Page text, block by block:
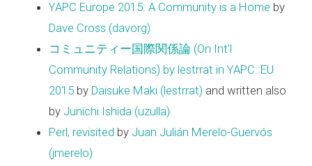
YAPC Europe 2015: A Community is a Home by
Dave Cross (‎davorg‎)
コミュニティー国際関係論 (On Int'l
Community Relations) by lestrrat in YAPC::EU
2015 by Daisuke Maki (‎lestrrat‎) and written also
by Junichi Ishida (‎uzulla‎)
Perl, revisited by Juan Julián Merelo-Guervós
(‎jmerelo‎)